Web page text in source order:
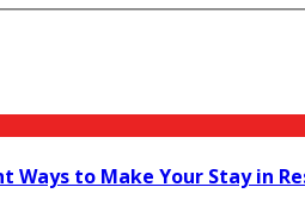
Ways to Make Your Stay in